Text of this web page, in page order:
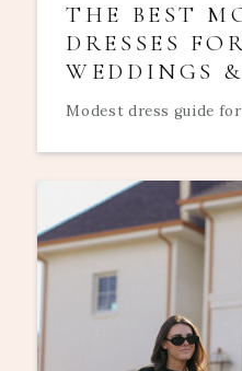
THE BEST
DRESSES
WEDDINGS
Modest dress guide